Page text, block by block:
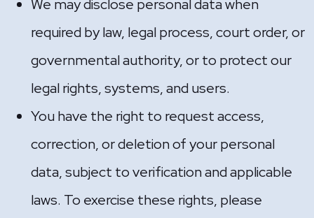
We may disclose personal data when
required by law, legal process, court order, or
governmental authority, or to protect our
legal rights, systems, and users.
You have the right to request access,
correction, or deletion of your personal
data, subject to verification and applicable
laws. To exercise these rights, please